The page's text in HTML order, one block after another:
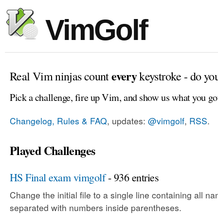
VimGolf
Real Vim ninjas counteverykeystroke - do
Pick a challenge, fire up Vim, and show us what you
Changelog, Rules & FAQ, updates: @vimgolf, RSS.
Played Challenges
HS Final exam vimgolf- 936 entries
Change the initial file to a single line containing all
separated with numbers inside parentheses.